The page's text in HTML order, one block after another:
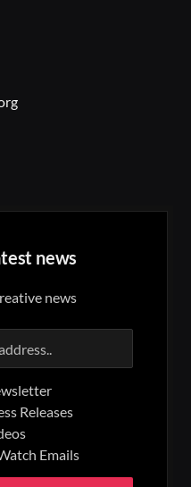
news
news
Releases
Emails